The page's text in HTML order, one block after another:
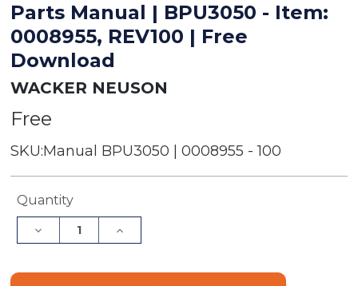
Parts Manual | BPU3050 - Item:
0008955, REV100 | Free
Download
WACKER NEUSON
Free
SKU:Manual BPU3050 | 0008955 - 100
Current
Quantity
Decrease
Quantity
Increase
Quantity